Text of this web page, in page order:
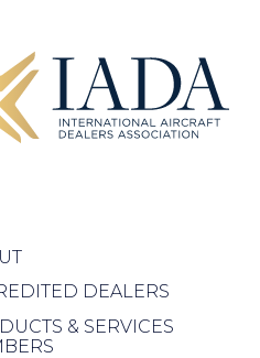
DEALERS
& SERVICES